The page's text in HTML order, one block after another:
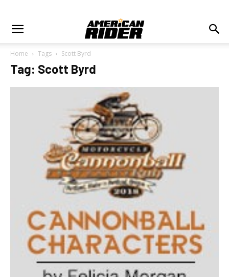
Home Tags Scott Byrd
Tag: Scott Byrd